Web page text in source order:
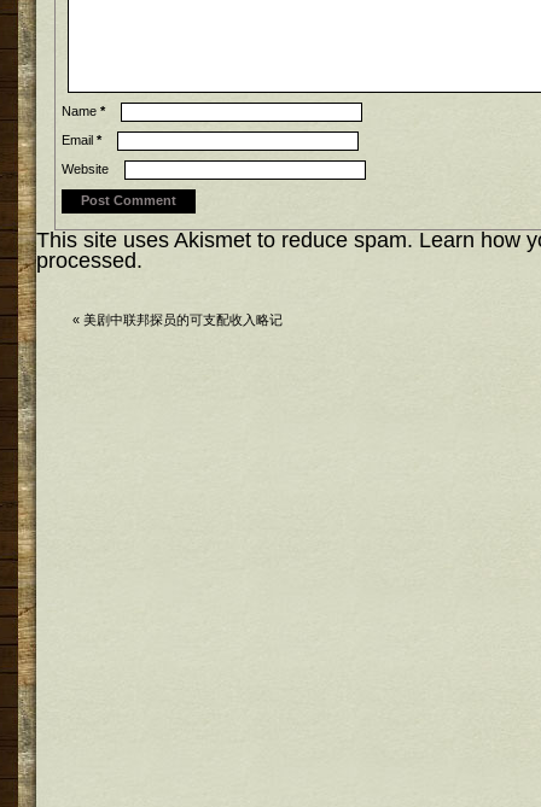
Name *
Email *
Website
This site uses Akismet to reduce spam. Learn how
processed.
« 美剧中联邦探员的可支配收入略记